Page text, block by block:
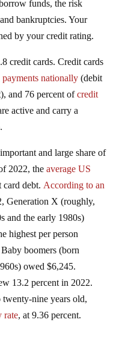
bankruptcies. Your
by your credit rating.
payments nationally(debit
and 76 percent of credit
active and carry a
2022, theaverage US
card debt.According to an
Generation X (roughly,
and the early 1980s)
highest per person
boomers (born
owed $6,245.
13.2 percent in 2022.
twenty-nine years old,
rate, at 9.36 percent.